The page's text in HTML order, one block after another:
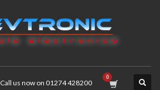
Call us now on 01274 428200